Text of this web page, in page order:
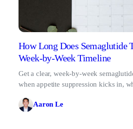
How Long Does Semaglutide
Week-by-Week Timeline
Get a clear, week-by-week
when appetite suppression kicks in,
Aaron Le